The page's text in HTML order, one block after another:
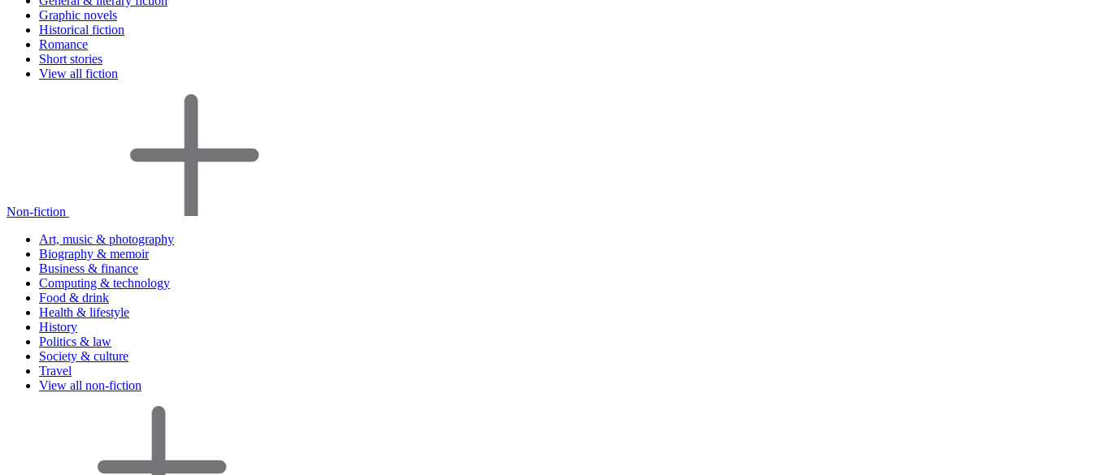
Graphic novels
Historical fiction
Romance
Short stories
View all fiction
Non-fiction
Art, music & photography
Biography & memoir
Business & finance
Computing & technology
Food & drink
Health & lifestyle
History
Politics & law
Society & culture
Travel
View all non-fiction